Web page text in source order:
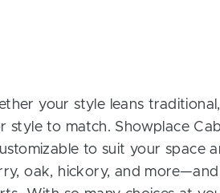
your style leans
style to match. Showplace
to suit your space
oak, hickory, and